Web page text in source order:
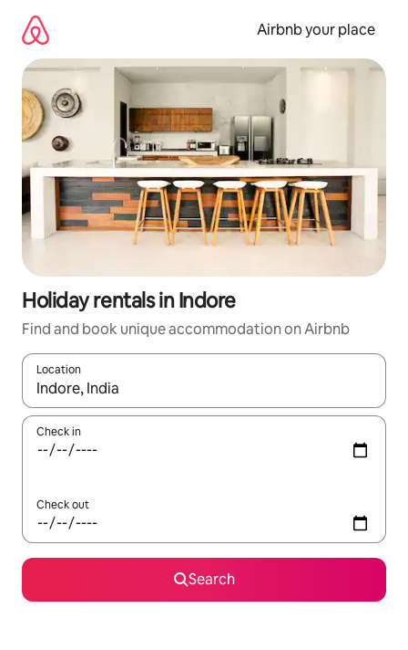
content
Airbnb your place
Holiday rentals in Indore
Find and book unique accommodation on Airbnb
Location
When results are available, navigate with the up and down
Check in
Check out
Search